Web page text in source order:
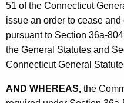
51 of the Connecticut
issue an order to cease
pursuant to Section 36a-
the General Statutes and
Connecticut General
AND WHEREAS, the